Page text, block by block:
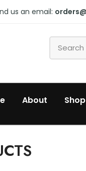
us an email:
About Shop